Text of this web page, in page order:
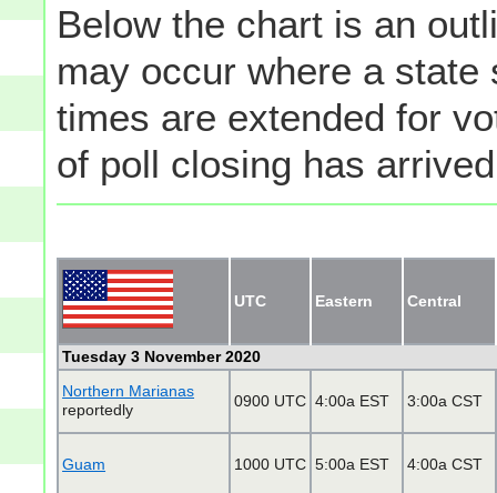
Below the chart is an
may occur where a
times are extended for
of poll closing has
UTC Eastern Central
Tuesday 3 November 2020
Northern Marianas
reportedly
0900 UTC 4:00a EST 3:00a CST
Guam 1000 UTC 5:00a EST 4:00a CST